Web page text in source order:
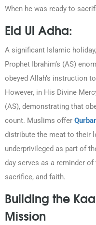
When he was ready to
Eid Ul Adha:
A significant Islamic
Prophet Ibrahim’s (AS)
obeyed Allah’s instruction
However, in His Divine
(AS), demonstrating that
count. Muslims offer
distribute the meat to their
underprivileged as part of
day serves as a reminder
sacrifice, and faith.
Building the
Mission